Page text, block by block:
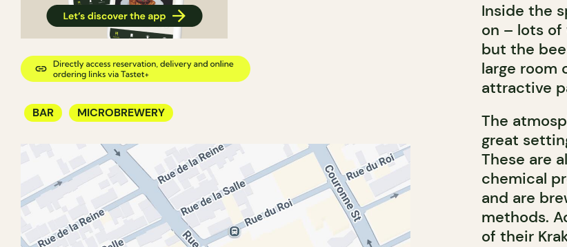
BAR MICROBREWERY
Inside the
on – lots
but the
large room
attractive
The
great
These are
chemical
and are
methods.
of their